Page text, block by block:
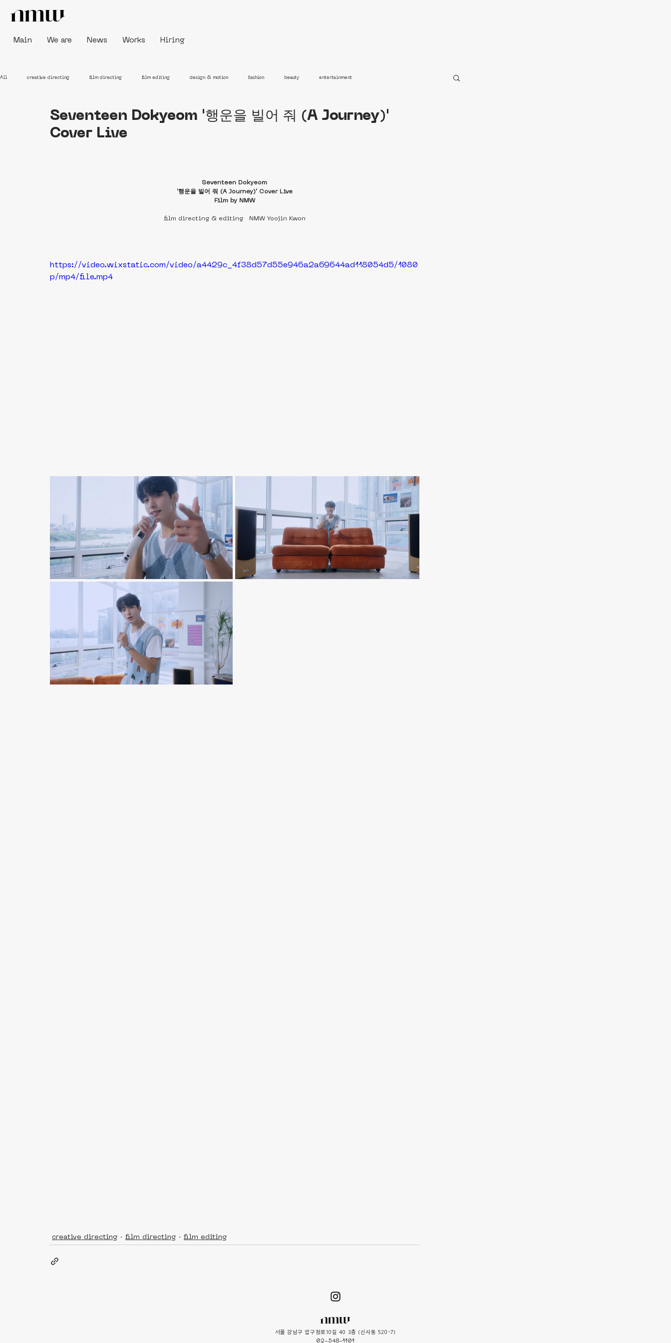
Main We are News Works Hiring
All creative directing film directing film editing design & motion fashion beauty entertainment
Seventeen Dokyeom '행운을 빌어 줘 (A Journey)'
Cover Live
Seventeen Dokyeom
'행운을 빌어 줘 (A Journey)' Cover Live
Film by NMW
film directing & editing   NMW Yoojin Kwon
https://video.wixstatic.com/video/a4429c_4f38d57d55e946a2a69644ad118054d5/1080
p/mp4/file.mp4
creative directing film directing film editing
서울 강남구 압구정로10길 40 3층 (신사동 520-7)
02-548-1101